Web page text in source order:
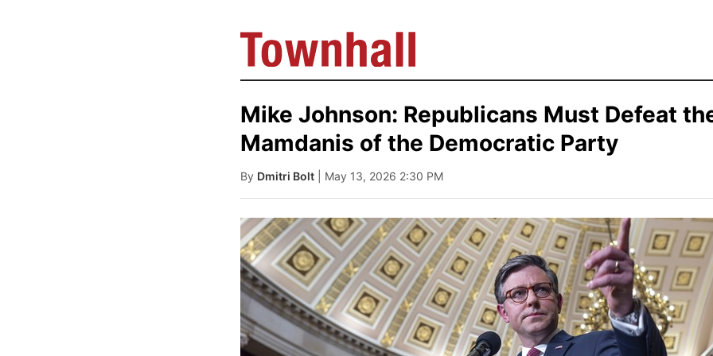
Mike Johnson: Republicans Must Defeat
Mamdanis of the Democratic Party
By Dmitri Bolt | May 13, 2026 2:30 PM